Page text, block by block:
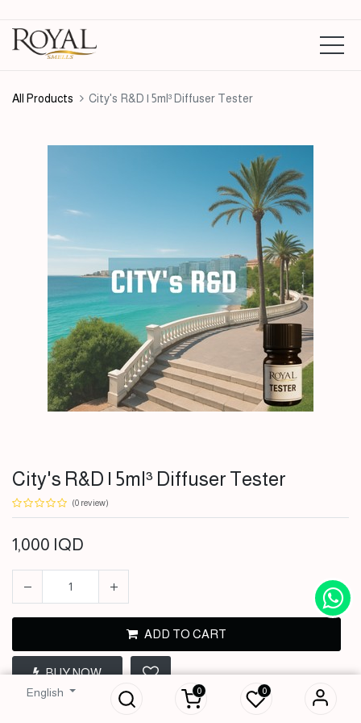
English 0 0
All Products City's R&D | 5ml³ Diffuser Tester
City's R&D | 5ml³ Diffuser Tester
(0 review)
1,000 IQD
ADD TO CART
BUY NOW
City's R&D | 5ml³
Diffuser Tester
IQD